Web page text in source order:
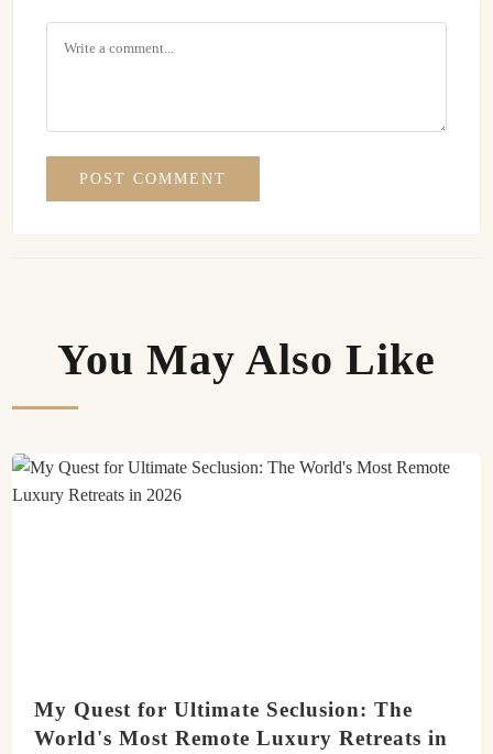
POST COMMENT
You May Also Like
My Quest for Ultimate Seclusion: The
World's Most Remote Luxury Retreats in